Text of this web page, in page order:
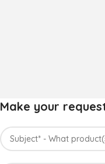
Make your